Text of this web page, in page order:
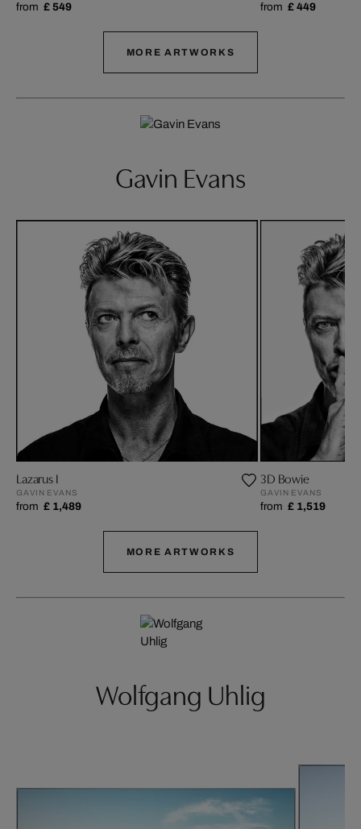
from £ 549 from £ 449
MORE ARTWORKS
Gavin Evans
Lazarus I
GAVIN EVANS
from £ 1,489
3D Bowie
GAVIN EVANS
from £ 1,519
MORE ARTWORKS
Wolfgang Uhlig